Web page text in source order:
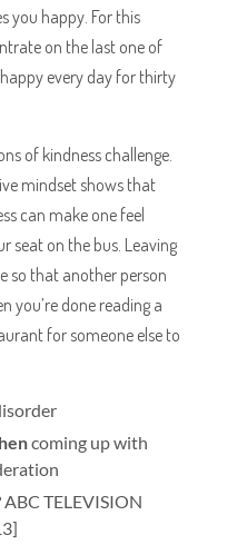
you happy. For this
on the last one of
every day for thirty
of kindness challenge.
mindset shows that
can make one feel
seat on the bus. Leaving
so that another person
you’re done reading a
for someone else to
coming up with
TELEVISION